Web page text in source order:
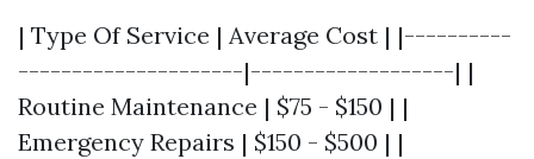
| Type Of Service | Average Cost | |----------
---------------------|-------------------| |
Routine Maintenance | $75 - $150 | |
Emergency Repairs | $150 - $500 | |